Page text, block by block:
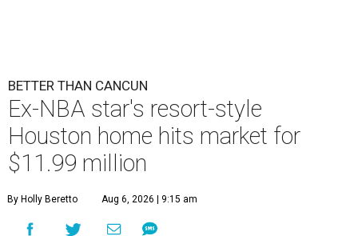
BETTER THAN CANCUN
Ex-NBA star's resort-style
Houston home hits market for
$11.99 million
By Holly Beretto Aug 6, 2026 | 9:15 am